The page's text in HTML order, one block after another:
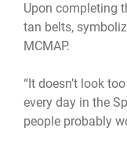
Upon completing
tan belts,
MCMAP.
“It doesn’t look
every day in the
people probably